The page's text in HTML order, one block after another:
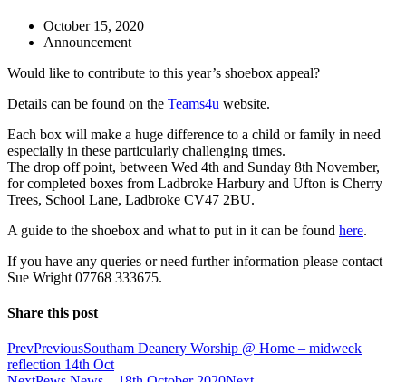
October 15, 2020
Announcement
Would like to contribute to this year’s shoebox appeal?
Details can be found on the Teams4u website.
Each box will make a huge difference to a child or family in need
especially in these particularly challenging times.
The drop off point, between Wed 4th and Sunday 8th November,
for completed boxes from Ladbroke Harbury and Ufton is Cherry
Trees, School Lane, Ladbroke CV47 2BU.
A guide to the shoebox and what to put in it can be found here.
If you have any queries or need further information please contact
Sue Wright 07768 333675.
Share this post
PrevPreviousSoutham Deanery Worship @ Home – midweek
reflection 14th Oct